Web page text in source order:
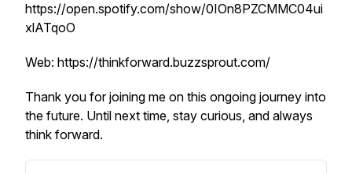
https://open.spotify.com/show/0IOn8PZCMMC04ui
xlATqoO
Web: https://thinkforward.buzzsprout.com/
Thank you for joining me on this ongoing journey into
the future. Until next time, stay curious, and always
think forward.